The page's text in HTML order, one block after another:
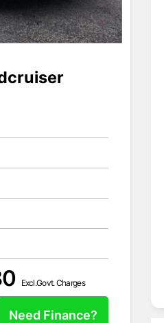
Excl.Govt. Charges
Need Finance?